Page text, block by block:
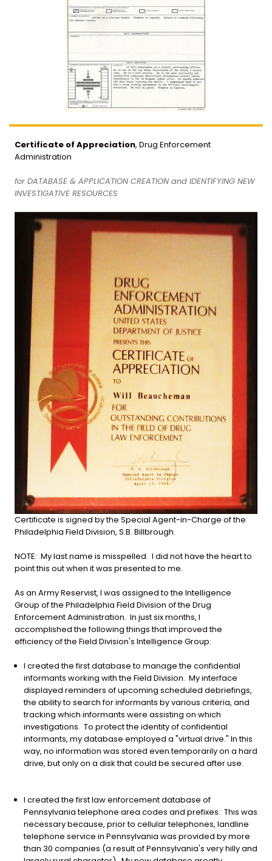
Certificate of Appreciation, Drug Enforcement
Administration
for DATABASE & APPLICATION CREATION and IDENTIFYING NEW
INVESTIGATIVE RESOURCES
Certificate is signed by the Special Agent-in-Charge of the
Philadelphia Field Division, S.B. Billbrough.
NOTE: My last name is misspelled. I did not have the heart to
point this out when it was presented to me.
As an Army Reservist, I was assigned to the Intelligence
Group of the Philadelphia Field Division of the Drug
Enforcement Administration. In just six months, I
accomplished the following things that improved the
efficiency of the Field Division's Intelligence Group:
I created the first database to manage the confidential
informants working with the Field Division. My interface
displayed reminders of upcoming scheduled debriefings,
the ability to search for informants by various criteria, and
tracking which informants were assisting on which
investigations. To protect the identity of confidential
informants, my database employed a "virtual drive." In this
way, no information was stored even temporarily on a hard
drive, but only on a disk that could be secured after use.
I created the first law enforcement database of
Pennsylvania telephone area codes and prefixes. This was
necessary because, prior to cellular telephones, landline
telephone service in Pennsylvania was provided by more
than 30 companies (a result of Pennsylvania's very hilly and